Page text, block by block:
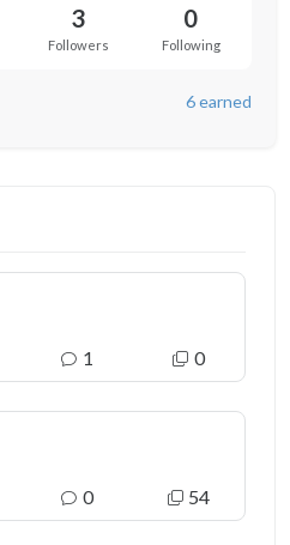
3
Followers
0
Following
6 earned
1 0
0 54